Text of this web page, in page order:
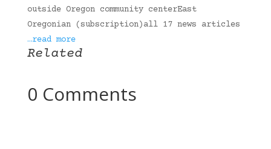
outside Oregon community centerEast
Oregonian (subscription)all 17 news articles
…read more
Related
0 Comments